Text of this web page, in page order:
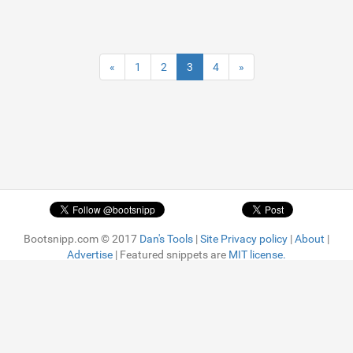
« 1 2 3 4 »
Bootsnipp.com © 2017 Dan's Tools |Site Privacy policy |About |
Advertise | Featured snippets are MIT license.